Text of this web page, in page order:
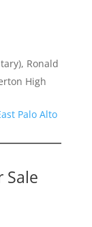
Ronald
High
Palo Alto
Sale